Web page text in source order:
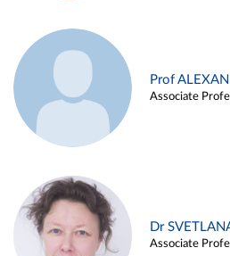
Prof
Associate
Dr
Associate